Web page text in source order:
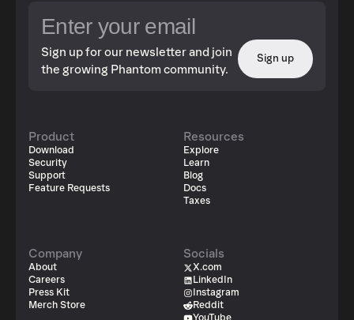
Sign up for our newsletter and join
the growing Phantom community.
Sign up
Product
Download
Security
Support
Feature Requests
Resources
Explore
Learn
Blog
Docs
Taxes
Company
About
Careers
Press Kit
Merch Store
Socials
X.com
LinkedIn
Instagram
Reddit